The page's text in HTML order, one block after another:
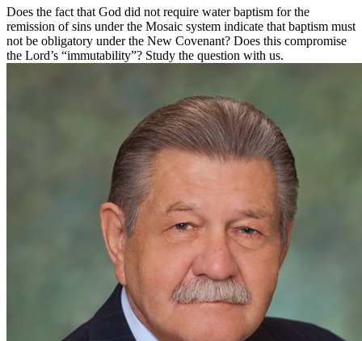
Does the fact that God did not require water baptism for the
remission of sins under the Mosaic system indicate that baptism must
not be obligatory under the New Covenant? Does this compromise
the Lord’s “immutability”? Study the question with us.